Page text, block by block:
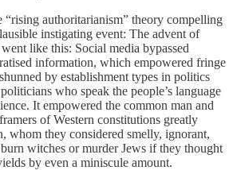
“rising authoritarianism” theory compelling
instigating event: The advent of
like this: Social media bypassed
information, which empowered fringe
by establishment types in politics
who speak the people’s language
It empowered the common man and
of Western constitutions greatly
whom they considered smelly, ignorant,
witches or murder Jews if they thought
by even a miniscule amount.